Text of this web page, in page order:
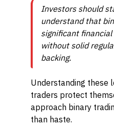
Investors should
understand that
significant
without solid
backing.
Understanding these
traders protect
approach binary
than haste.